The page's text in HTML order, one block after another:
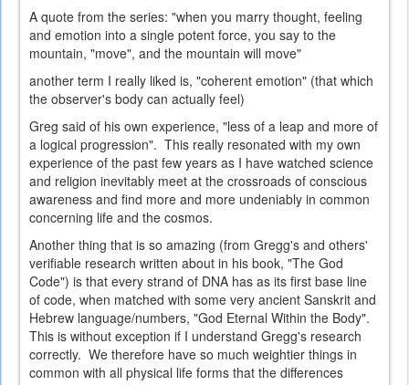
A quote from the series: "when you marry thought, feeling
and emotion into a single potent force, you say to the
mountain, "move", and the mountain will move"
another term I really liked is, "coherent emotion" (that which
the observer's body can actually feel)
Greg said of his own experience, "less of a leap and more of
a logical progression". This really resonated with my own
experience of the past few years as I have watched science
and religion inevitably meet at the crossroads of conscious
awareness and find more and more undeniably in common
concerning life and the cosmos.
Another thing that is so amazing (from Gregg's and others'
verifiable research written about in his book, "The God
Code") is that every strand of DNA has as its first base line
of code, when matched with some very ancient Sanskrit and
Hebrew language/numbers, "God Eternal Within the Body".
This is without exception if I understand Gregg's research
correctly. We therefore have so much weightier things in
common with all physical life forms that the differences